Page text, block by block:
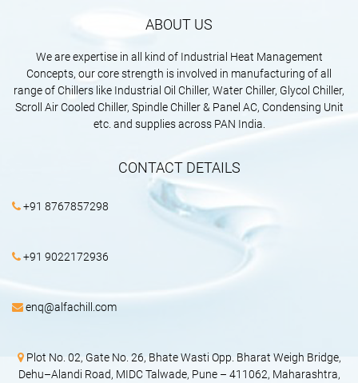
ABOUT US
We are expertise in all kind of Industrial Heat Management
Concepts, our core strength is involved in manufacturing of all
range of Chillers like Industrial Oil Chiller, Water Chiller, Glycol Chiller,
Scroll Air Cooled Chiller, Spindle Chiller & Panel AC, Condensing Unit
etc. and supplies across PAN India.
CONTACT DETAILS
+91 8767857298
+91 9022172936
enq@alfachill.com
Plot No. 02, Gate No. 26, Bhate Wasti Opp. Bharat Weigh Bridge,
Dehu–Alandi Road, MIDC Talwade, Pune – 411062, Maharashtra,